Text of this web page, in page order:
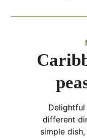
different
simple